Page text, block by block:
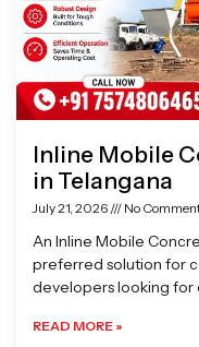
Inline Mobile
in Telangana
July 21, 2026 No
An Inline Mobile
preferred solution for
developers looking
READ MORE »